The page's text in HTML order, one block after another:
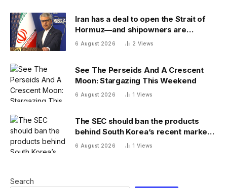
Iran has a deal to open the Strait of
Hormuz—and shipowners are
outraged by its plan to charge fees
6 August 2026 2 Views
See The Perseids And A Crescent
Moon: Stargazing This Weekend
6 August 2026 1 Views
The SEC should ban the products
behind South Korea’s recent market
meltdown
6 August 2026 1 Views
Search